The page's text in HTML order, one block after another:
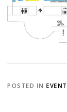
POSTED IN EVENT